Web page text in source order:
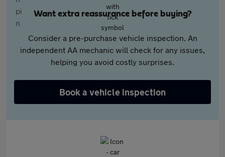
Want extra reassurance before buying?
Consider a pre-purchase vehicle inspection. An
independent AA mechanic will check for any issues,
helping you avoid costly surprises.
Book a vehicle inspection